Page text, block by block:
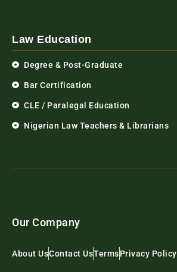
Law Education
Degree & Post-Graduate
Bar Certification
CLE / Paralegal Education
Nigerian Law Teachers & Librarians
Our Company
About UsContact UsTermsPrivacy Policy